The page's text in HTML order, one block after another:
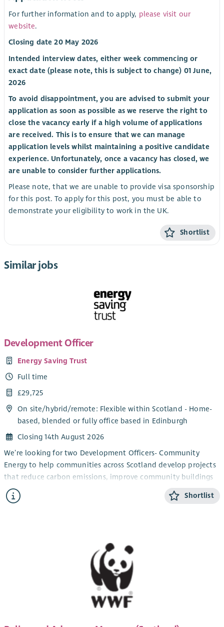
For further information and to apply, please visit our
website.
Closing date 20 May 2026
Intended interview dates, either week commencing or
exact date (please note, this is subject to change) 01 June,
2026
To avoid disappointment, you are advised to submit your
application as soon as possible as we reserve the right to
close the vacancy early if a high volume of applications
are received. This is to ensure that we can manage
application levels whilst maintaining a positive candidate
experience. Unfortunately, once a vacancy has closed, we
are unable to consider further applications.
Please note, that we are unable to provide visa sponsorship
for this post. To apply for this post, you must be able to
demonstrate your eligibility to work in the UK.
Shortlist
Similar jobs
Development Officer
Energy Saving Trust
Full time
£29,725
On site/hybrid/remote: Flexible within Scotland - Home-
based, blended or fully office based in Edinburgh
Closing 14th August 2026
We’re looking for two Development Officers- Community
Energy to help communities across Scotland develop projects
that reduce carbon emissions, improve community buildings
and support the transition to net zero.
You’ll work directly with community groups and charities,
energy and energy efficiency improvements to building
decarbonisation projects, you’ll guide organisations through
every stage of project development; from early concepts and
funding applications to delivery and completion.
You’ll also play an important role in delivering the Scottish
Government’s Community and Renewable Energy Scheme
Shortlist